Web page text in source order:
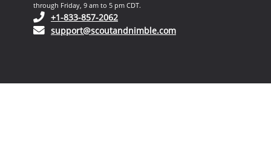
through Friday, 9 am to 5 pm CDT.
+1-833-857-2062(opens in your phone application)
support@scoutandnimble.com(opens in your email